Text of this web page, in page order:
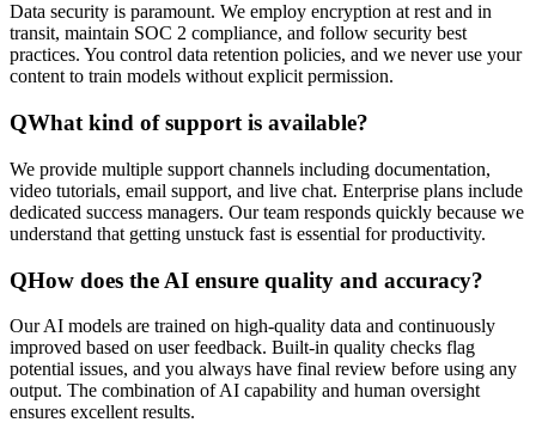
Data security is paramount. We employ encryption at rest and in
transit, maintain SOC 2 compliance, and follow security best
practices. You control data retention policies, and we never use your
content to train models without explicit permission.
QWhat kind of support is available?
We provide multiple support channels including documentation,
video tutorials, email support, and live chat. Enterprise plans include
dedicated success managers. Our team responds quickly because we
understand that getting unstuck fast is essential for productivity.
QHow does the AI ensure quality and accuracy?
Our AI models are trained on high-quality data and continuously
improved based on user feedback. Built-in quality checks flag
potential issues, and you always have final review before using any
output. The combination of AI capability and human oversight
ensures excellent results.